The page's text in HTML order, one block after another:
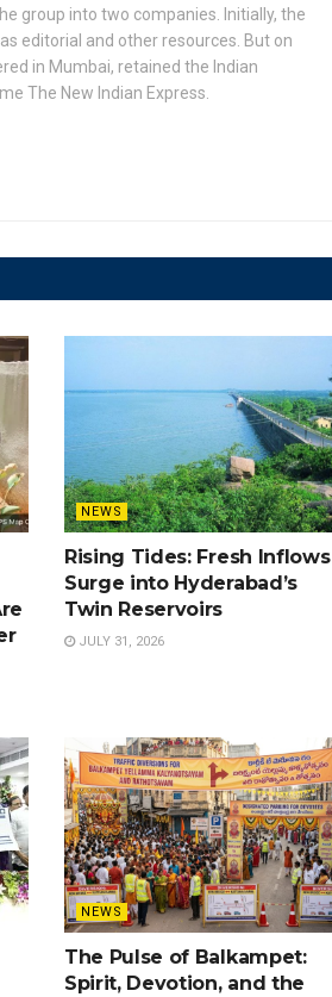
group into two companies. Initially, the
editorial and other resources. But on
in Mumbai, retained the Indian
The New Indian Express.
NEWS
Rising Tides: Fresh Inflows
Surge into Hyderabad’s
Twin Reservoirs
JULY 31, 2026
NEWS
The Pulse of Balkampet:
Spirit, Devotion, and the